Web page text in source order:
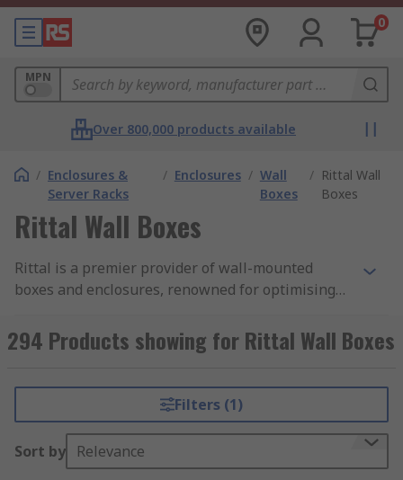
0
MPN
Over 800,000 products available
/ Enclosures &
Server Racks
/ Enclosures / Wall
Boxes
/ Rittal Wall
Boxes
Rittal Wall Boxes
Rittal is a premier provider of wall-mounted
boxes and enclosures, renowned for optimising
These versatile boxes cater to a myriad of
applications. Our Rittal wall-mounted boxes are
protection categories. Designed for both indoor
and outdoor settings, our enclosures boast
construction from durable materials like
stainless steel, ABS, or thermoplastic, ensuring
294 Products showing for Rittal Wall Boxes
Filters (1)
Sort by Relevance